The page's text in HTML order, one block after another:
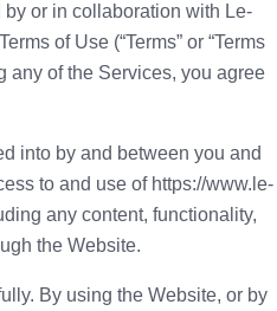
or in collaboration with Le-
of Use (“Terms” or “Terms
any of the Services, you agree
into by and between you and
to and use of https://www.le-
any content, functionality,
the Website.
By using the Website, or by